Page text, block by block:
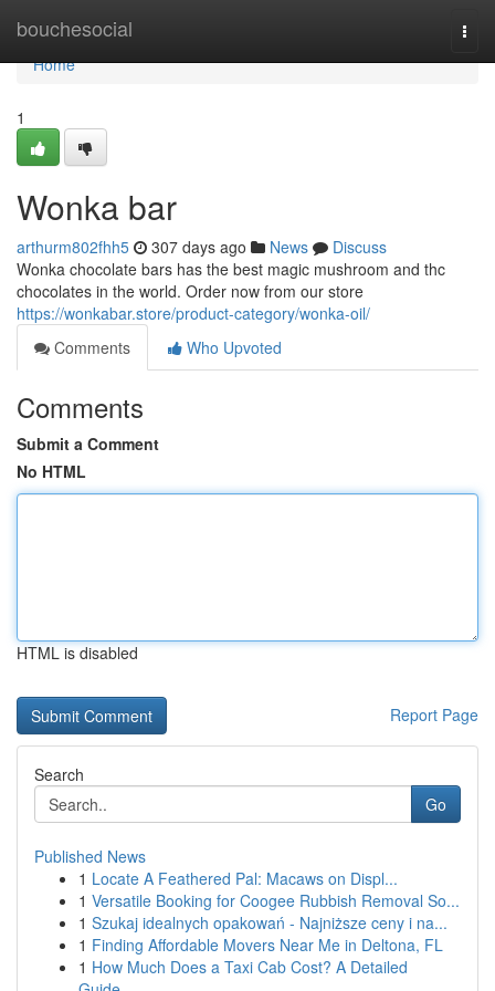
bouchesocial
Home
Home
1
Wonka bar
arthurm802fhh5 307 days ago News
Discuss
Wonka chocolate bars has the best magic mushroom and thc
chocolates in the world. Order now from our store
https://wonkabar.store/product-category/wonka-oil/
Comments
Who Upvoted
Comments
Submit a Comment
No HTML
HTML is disabled
Report Page
Search
Go
Published News
1 Locate A Feathered Pal: Macaws on Displ...
1 Versatile Booking for Coogee Rubbish Removal So...
1 Szukaj idealnych opakowań - Najniższe ceny i na...
1 Finding Affordable Movers Near Me in Deltona, FL
1 How Much Does a Taxi Cab Cost? A Detailed